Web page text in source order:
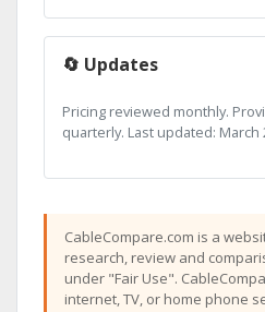
🔄 Updates
Pricing reviewed monthly.
quarterly. Last updated: March
CableCompare.com is a
research, review and
under "Fair Use".
internet, TV, or home phone